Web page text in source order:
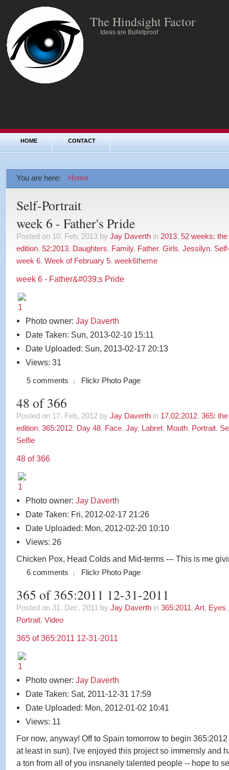
The Hindsight Factor
Ideas are Bulletproof
HOME CONTACT
You are here: Home
Self-Portrait
week 6 - Father's Pride
Posted on 10. Feb, 2013 by Jay Daverth in 2013, 52 weeks: the
edition, 52:2013, Daughters, Family, Father, Girls, Jessilyn,
week 6, Week of February 5, week6theme
week 6 - Father&#039;s Pride
Photo owner: Jay Daverth
Date Taken: Sun, 2013-02-10 15:11
Date Uploaded: Sun, 2013-02-17 20:13
Views: 31
5 comments Flickr Photo Page
48 of 366
Posted on 17. Feb, 2012 by Jay Daverth in 17.02.2012, 365:
edition, 365:2012, Day 48, Face, Jay, Labret, Mouth, Portrait,
Selfie
48 of 366
Photo owner: Jay Daverth
Date Taken: Fri, 2012-02-17 21:26
Date Uploaded: Mon, 2012-02-20 10:10
Views: 26
Chicken Pox, Head Colds and Mid-terms --- This is me
6 comments Flickr Photo Page
365 of 365:2011 12-31-2011
Posted on 31. Dec, 2011 by Jay Daverth in 365:2011, Art, Eyes
Portrait, Video
365 of 365:2011 12-31-2011
Photo owner: Jay Daverth
Date Taken: Sat, 2011-12-31 17:59
Date Uploaded: Mon, 2012-01-02 10:41
Views: 11
For now, anyway! Off to Spain tomorrow to begin
at least in sun). I've enjoyed this project so immensly and
a ton from all of you insnanely talented people -- hope to